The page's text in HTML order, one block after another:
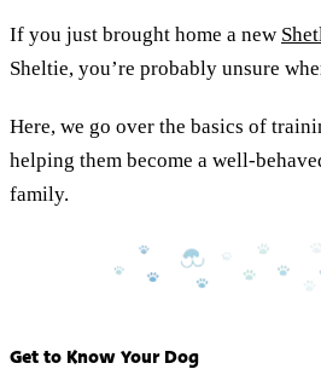
If you just brought home a new
Sheltie, you’re probably unsure
Here, we go over the basics of
helping them become a well-
family.
Get to Know Your Dog